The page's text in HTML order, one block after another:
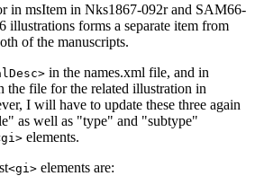
in msItem in Nks1867-092r and SAM66-
illustrations forms a separate item from
of the manuscripts.
in the names.xml file, and in
the file for the related illustration in
I will have to update these three again
as well as "type" and "subtype"
elements.
<gi> elements are: